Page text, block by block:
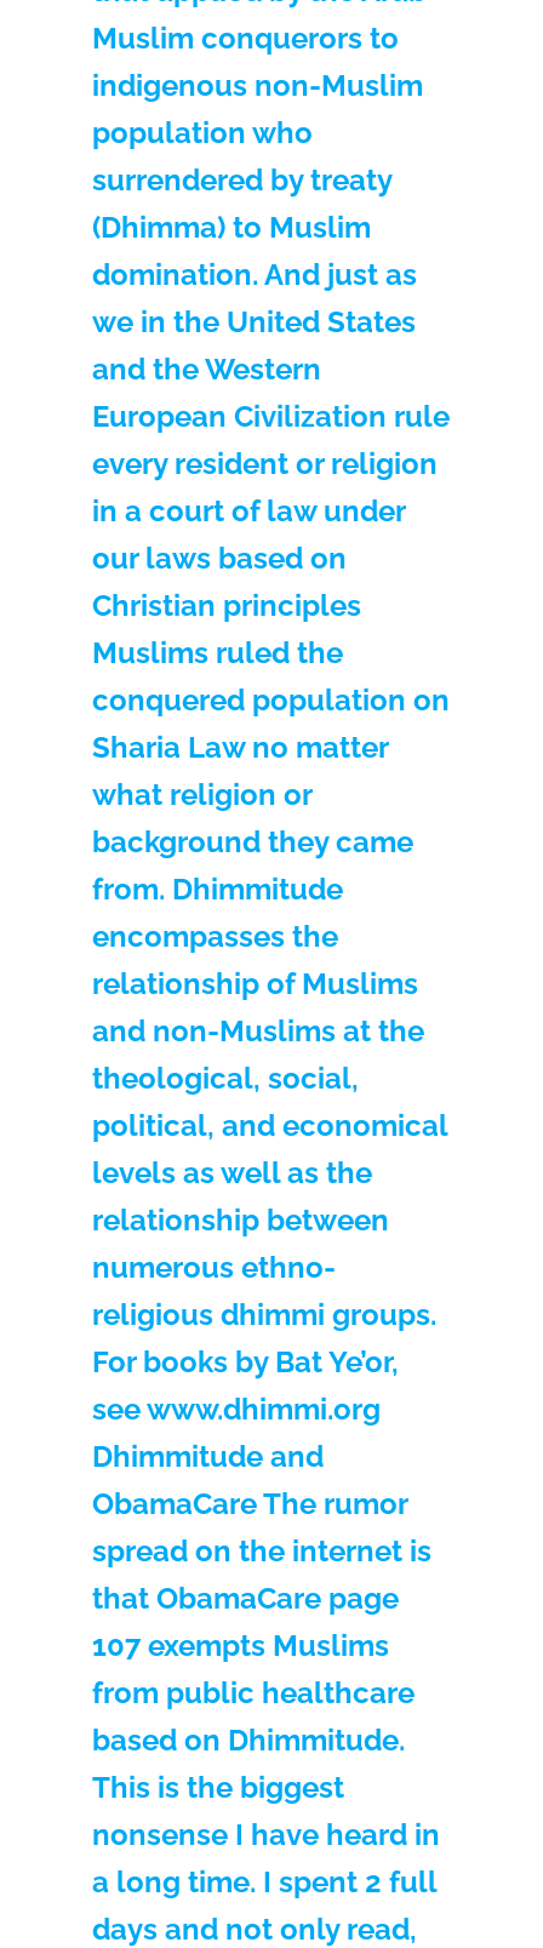
Muslim conquerors to
indigenous non-Muslim
population who
surrendered by treaty
(Dhimma) to Muslim
domination. And just as
we in the United States
and the Western
European Civilization rule
every resident or religion
in a court of law under
our laws based on
Christian principles
Muslims ruled the
conquered population on
Sharia Law no matter
what religion or
background they came
from. Dhimmitude
encompasses the
relationship of Muslims
and non-Muslims at the
theological, social,
political, and economical
levels as well as the
relationship between
numerous ethno-
religious dhimmi groups.
For books by Bat Ye’or,
see www.dhimmi.org
Dhimmitude and
ObamaCare The rumor
spread on the internet is
that ObamaCare page
107 exempts Muslims
from public healthcare
based on Dhimmitude.
This is the biggest
nonsense I have heard in
a long time. I spent 2 full
days and not only read,